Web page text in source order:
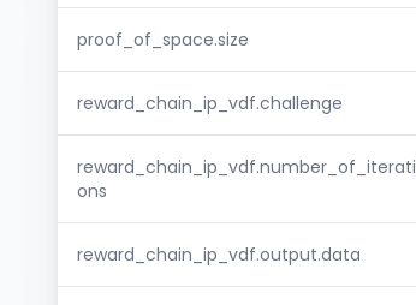
proof_of_space.size
reward_chain_ip_vdf.challenge
reward_chain_ip_vdf.number_of_iterati
ons
reward_chain_ip_vdf.output.data